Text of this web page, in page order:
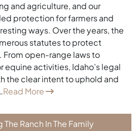
and agriculture, and our
protection for farmers and
ways. Over the years, the
statutes to protect
From open-range laws to
equine activities, Idaho’s legal
the clear intent to uphold and
Read More
Ranch In The Family